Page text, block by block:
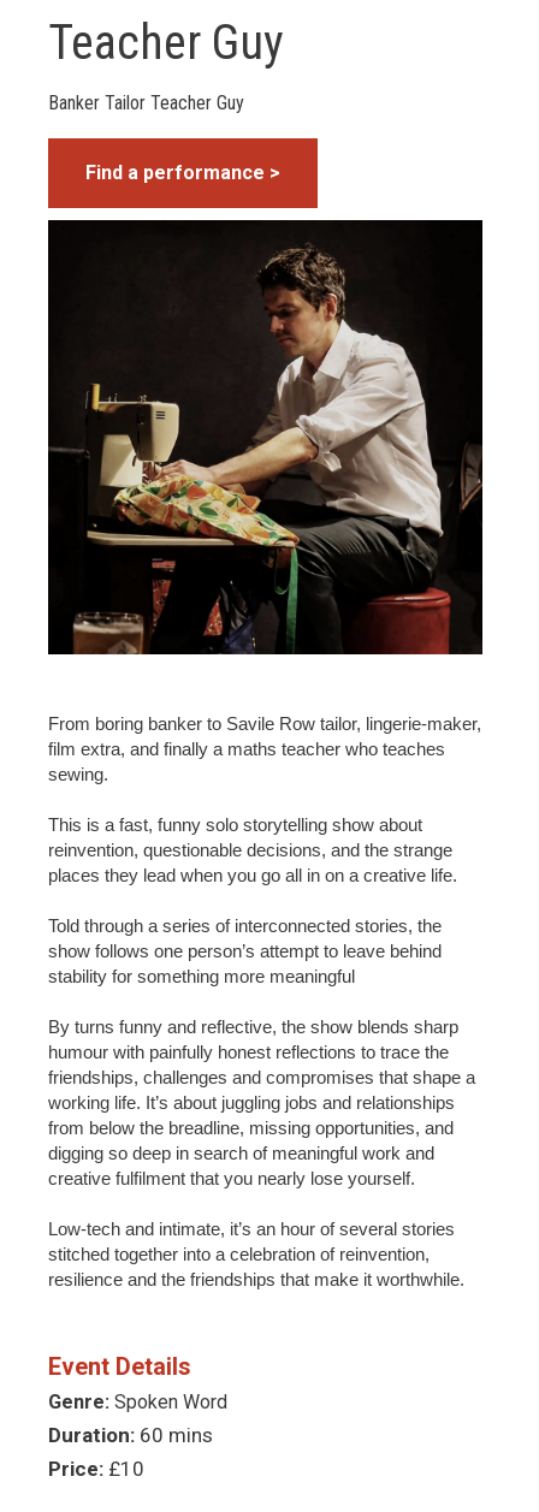
Teacher Guy
Banker Tailor Teacher Guy
Find a performance >
From boring banker to Savile Row tailor, lingerie-maker,
film extra, and finally a maths teacher who teaches
sewing.
This is a fast, funny solo storytelling show about
reinvention, questionable decisions, and the strange
places they lead when you go all in on a creative life.
Told through a series of interconnected stories, the
show follows one person’s attempt to leave behind
stability for something more meaningful
By turns funny and reflective, the show blends sharp
humour with painfully honest reflections to trace the
friendships, challenges and compromises that shape a
working life. It’s about juggling jobs and relationships
from below the breadline, missing opportunities, and
digging so deep in search of meaningful work and
creative fulfilment that you nearly lose yourself.
Low-tech and intimate, it’s an hour of several stories
stitched together into a celebration of reinvention,
resilience and the friendships that make it worthwhile.
Event Details
Genre: Spoken Word
Duration: 60 mins
Price: £10